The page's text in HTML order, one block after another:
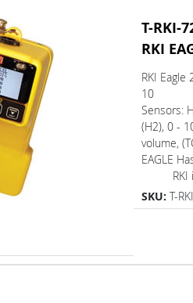
T-RKI-
RKI
RKI
10
Sensors:
(H2), 0 -
volume,
EAGLE
RKI is
SKU: T-